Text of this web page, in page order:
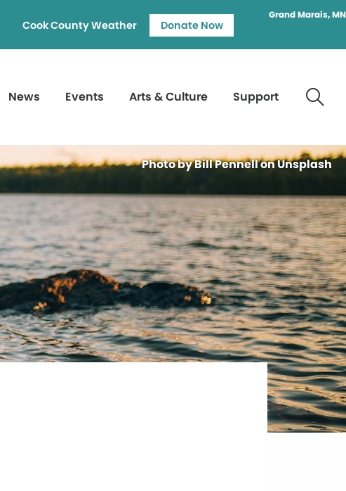
Grand Marais, MN
Cook County Weather Donate Now
News Events Arts & Culture Support
Photo by Bill Pennell on Unsplash